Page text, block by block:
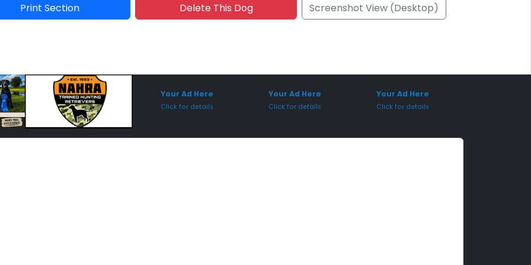
Print Section Delete This Dog Screenshot View (Desktop)
Your Ad Here
Click for details
Your Ad Here
Click for details
Your Ad Here
Click for details